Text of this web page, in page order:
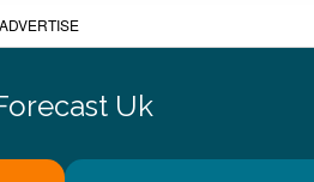
ADVERTISE
Uk